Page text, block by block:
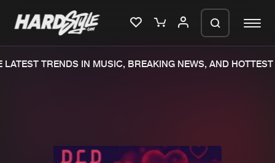
New releases
TRENDS IN MUSIC, BREAKING NEWS, AND HOTTEST
generate a ZIP file.